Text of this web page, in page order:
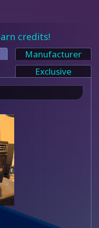
credits!
Manufacturer
Exclusive